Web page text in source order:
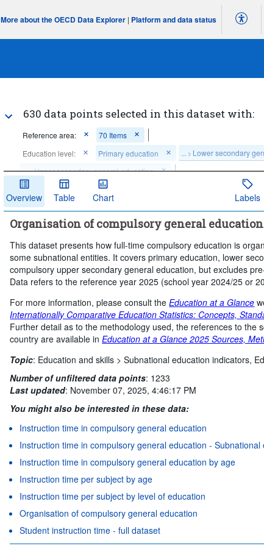
More about the OECD Data Explorer | Platform and data status
630 data points selected in this dataset with:
Reference area:
70 Items
Education level:
Primary education ... > Lower secondary
...>Upper secondary general education
Clear all
Overview Table Chart Labels
Organisation of compulsory general
This dataset presents how full-time compulsory education is
some subnational entities. It covers primary education, lower
compulsory upper secondary general education, but excludes
Data refers to the reference year 2025 (school year 2024/25 or
For more information, please consult theEducation at a Glance
Internationally Comparative Education Statistics: Concepts,
Further detail as to the methodology used, the references to the
country are available inEducation at a Glance 2025 Sources,
Topic: Education and skills >Subnational education indicators,
Number of unfiltered data points: 1233
Last updated: November 07, 2025, 4:46:17 PM
You might also be interested in these data:
Instruction time in compulsory general education
Instruction time in compulsory general education - Subnational
Instruction time in compulsory general education by age
Instruction time per subject by age
Instruction time per subject by level of education
Organisation of compulsory general education
Student instruction time - full dataset